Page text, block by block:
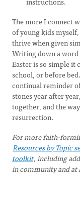
The more I connect
of young kids
thrive when given
Writing down a word
Easter is so simple
school, or before
continual reminder
stones year after
together, and the
resurrection.
For more faith-
Resources by Topic
toolkit, including
in community and at